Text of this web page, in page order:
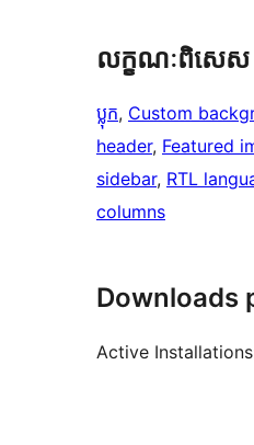
លក្ខណៈ​ពិសេស
ប្លុក, Custom
header, Featured
sidebar, RTL
columns
Downloads
Active